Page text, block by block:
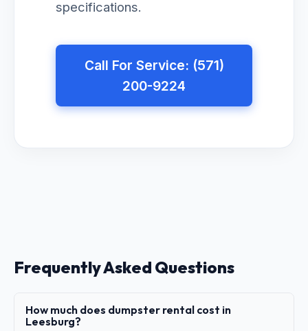
specifications.
Call For Service: (571)
200-9224
Frequently Asked Questions
How much does dumpster rental cost in
Leesburg?